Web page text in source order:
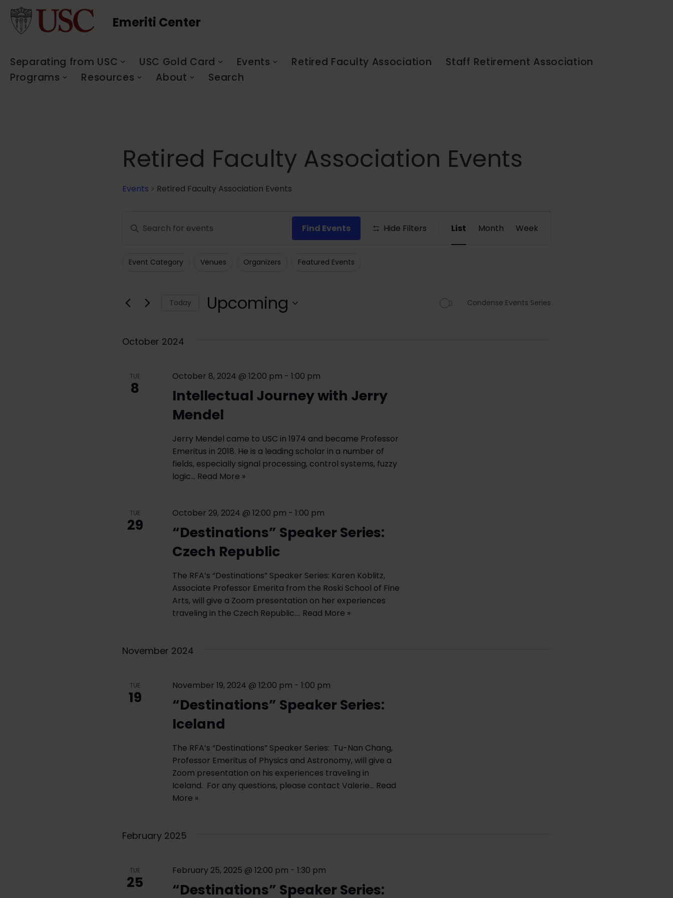
Skip
Emeriti Center
Separating from USC USC Gold Card Events Retired Faculty Association
Staff Retirement Association
Programs
Resources About Search
Retired Faculty Association Events
Events Retired Faculty Association Events
Events
Search
and
Navigation
Enter
for
Keyword.
Find Events Hide Filters
Event
List Month Week
Filters
Changing
the
inputs
the
list
Event Category Venues Organizers Featured Events
Today Upcoming Condense Events Series
October 2024
TUE
8
Intellectual Journey with Jerry
Mendel
October 8, 2024 @ 12:00 pm -1:00 pm
Jerry Mendel came to USC in 1974 and became Professor
Emeritus in 2018. He is a leading scholar in a number of
fields, especially signal processing, control systems, fuzzy
logic… Read More »
TUE
29
“Destinations” Speaker Series:
Czech Republic
October 29, 2024 @ 12:00 pm -1:00 pm
The RFA’s “Destinations” Speaker Series: Karen Koblitz,
Associate Professor Emerita from the Roski School of Fine
Arts, will give a Zoom presentation on her experiences
traveling in the Czech Republic.… Read More »
November 2024
TUE
19
“Destinations” Speaker Series:
Iceland
November 19, 2024 @ 12:00 pm -1:00 pm
The RFA’s “Destinations” Speaker Series: Tu-Nan Chang,
Professor Emeritus of Physics and Astronomy, will give a
Zoom presentation on his experiences traveling in
Iceland. For any questions, please contact Valerie… Read
More »
February 2025
TUE
25
“Destinations” Speaker Series:
February 25, 2025 @ 12:00 pm -1:30 pm